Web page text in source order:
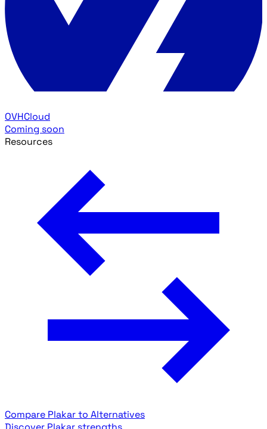
OVHCloud
Coming soon
Resources
Compare Plakar to Alternatives